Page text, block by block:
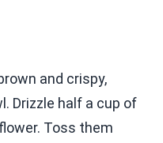
and crispy,
Drizzle half a cup of
Toss them